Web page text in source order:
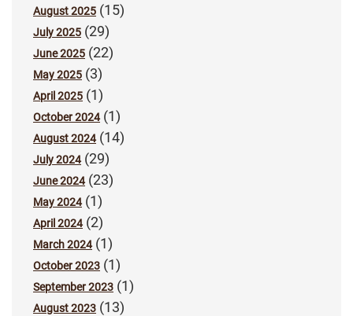
August 2025 (15)
July 2025 (29)
June 2025 (22)
May 2025 (3)
April 2025 (1)
October 2024(1)
August 2024(14)
July 2024(29)
June 2024(23)
May 2024(1)
April 2024(2)
March 2024(1)
October 2023 (1)
September 2023 (1)
August 2023 (13)